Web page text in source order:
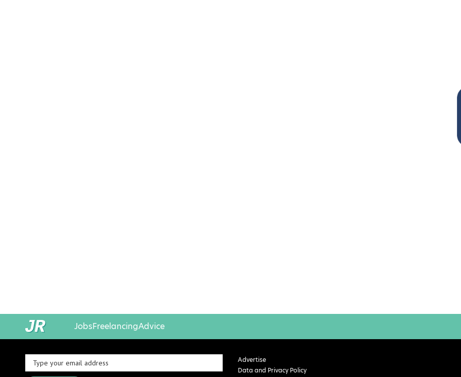
JobsFreelancingAdvice
Advertise
Data and Privacy Policy